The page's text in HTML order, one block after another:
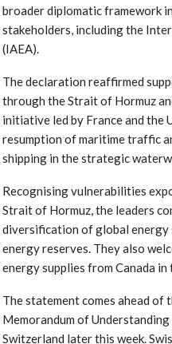
broader diplomatic framework
stakeholders, including the
(IAEA).
The declaration reaffirmed
through the Strait of Hormuz
initiative led by France and
resumption of maritime traffic
shipping in the strategic
Recognising vulnerabilities
Strait of Hormuz, the leaders
diversification of global energy
energy reserves. They also
energy supplies from Canada in
The statement comes ahead of
Memorandum of
Switzerland later this week.